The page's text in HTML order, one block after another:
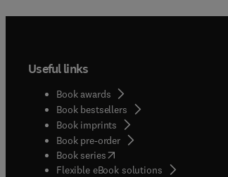
Useful links
Book awards
Book bestsellers
Book imprints
Book pre-order
Book series(opens in new tab/window
Flexible eBook solutions